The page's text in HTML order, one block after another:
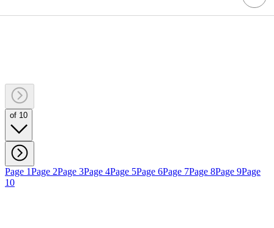
of 10
Page 1Page 2Page 3Page 4Page 5Page 6Page 7Page 8Page 9Page
10